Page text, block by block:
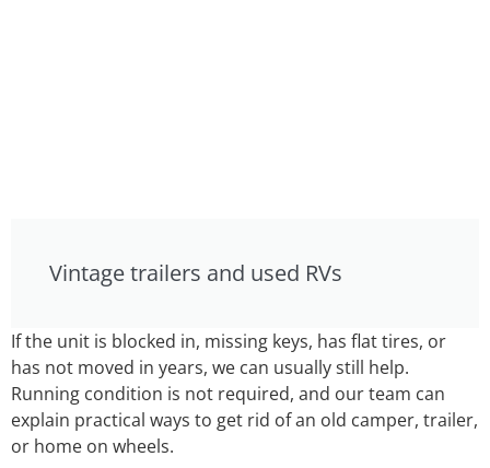
Vintage trailers and used RVs
If the unit is blocked in, missing keys, has flat tires, or
has not moved in years, we can usually still help.
Running condition is not required, and our team can
explain practical ways to get rid of an old camper, trailer,
or home on wheels.